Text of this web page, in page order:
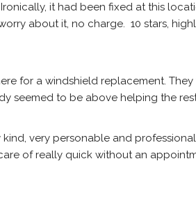
it had been fixed at this
about it, no charge.  10 stars,
for a windshield replacement.
seemed to be above helping the
very personable and
of really quick without an